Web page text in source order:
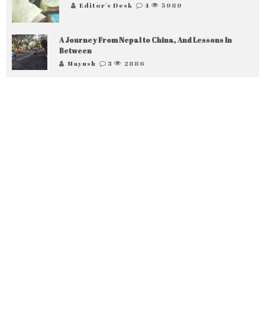
Editor's Desk 4 5989
A Journey From Nepal to China, And Lessons In
Between
Mayush 3 2886